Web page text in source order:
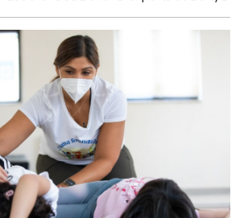
Accessibility in